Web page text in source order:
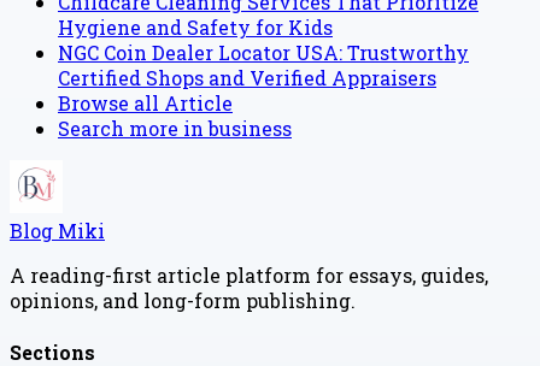
Hygiene and Safety for Kids
NGC Coin Dealer Locator USA: Trustworthy
Certified Shops and Verified Appraisers
Browse all Article
Search more inbusiness
Blog Miki
A reading-first article platform for essays, guides,
opinions, and long-form publishing.
Sections